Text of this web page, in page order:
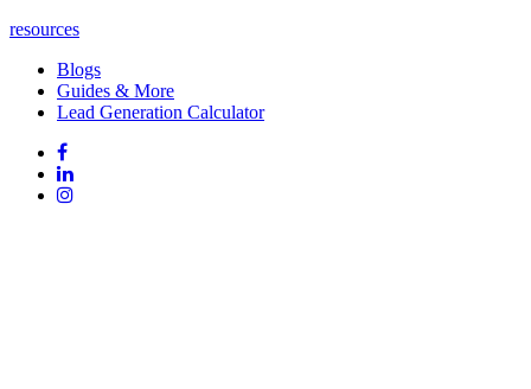
resources
Blogs
Guides & More
Lead Generation Calculator
FollowFollow
on
Facebook
Follow
on
Follow